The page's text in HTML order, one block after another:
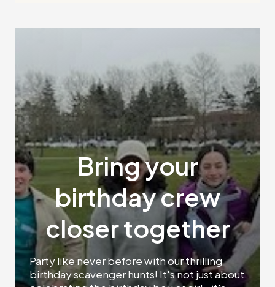
Bring your
birthday crew
closer together
Party like never before with our thrilling
birthday scavenger hunts! It's not just about